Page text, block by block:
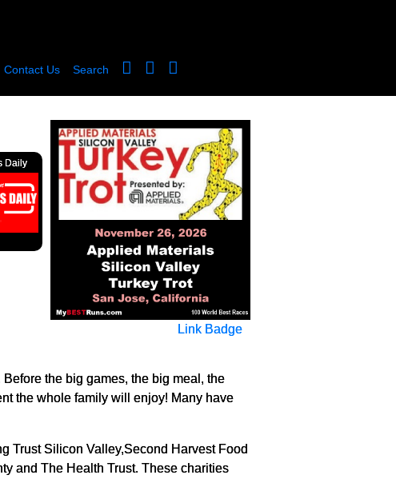
Contact Us Search
Link Badge
Daily
the big games, the big meal, the
the whole family will enjoy! Many have
Trust Silicon Valley,Second Harvest Food
and The Health Trust. These charities